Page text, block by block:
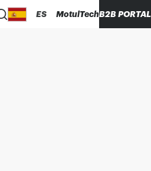
ES MotulTechB2B PORTAL